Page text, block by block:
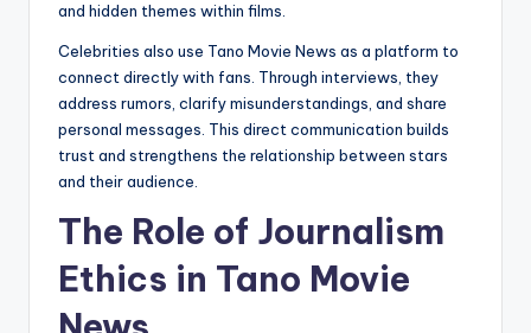
and hidden themes within films.
Celebrities also use Tano Movie News as a platform to
connect directly with fans. Through interviews, they
address rumors, clarify misunderstandings, and share
personal messages. This direct communication builds
trust and strengthens the relationship between stars
and their audience.
The Role of Journalism
Ethics in Tano Movie